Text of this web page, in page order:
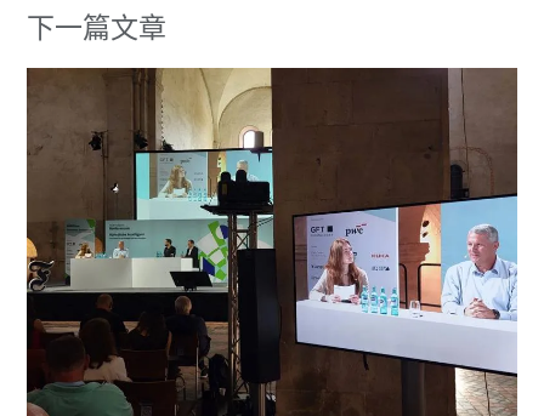
下一篇文章